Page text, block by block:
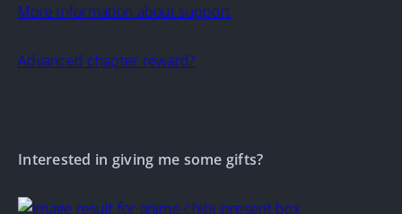
More information about support
Advanced chapter reward?
Interested in giving me some gifts?